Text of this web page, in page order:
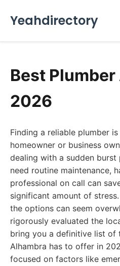
Yeahdirectory
Best
2026
Finding a reliable plumber
homeowner or business
dealing with a sudden
need routine maintenance,
professional on call can
significant amount of
the options can seem
rigorously evaluated the
bring you a definitive list of
Alhambra has to offer in
focused on factors like